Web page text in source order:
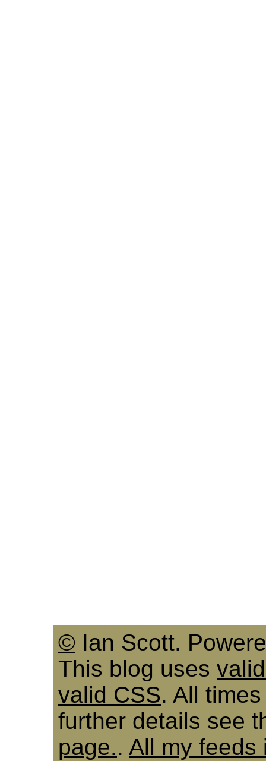
© Ian Scott.
This blog uses
valid CSS. All
further details see
page.. All my feeds